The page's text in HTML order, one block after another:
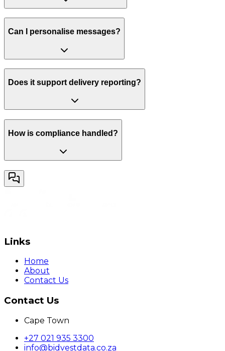
Can I personalise messages?
Does it support delivery reporting?
How is compliance handled?
Links
Home
About
Contact Us
Contact Us
Cape Town
+27 021 935 3300
info@bidvestdata.co.za